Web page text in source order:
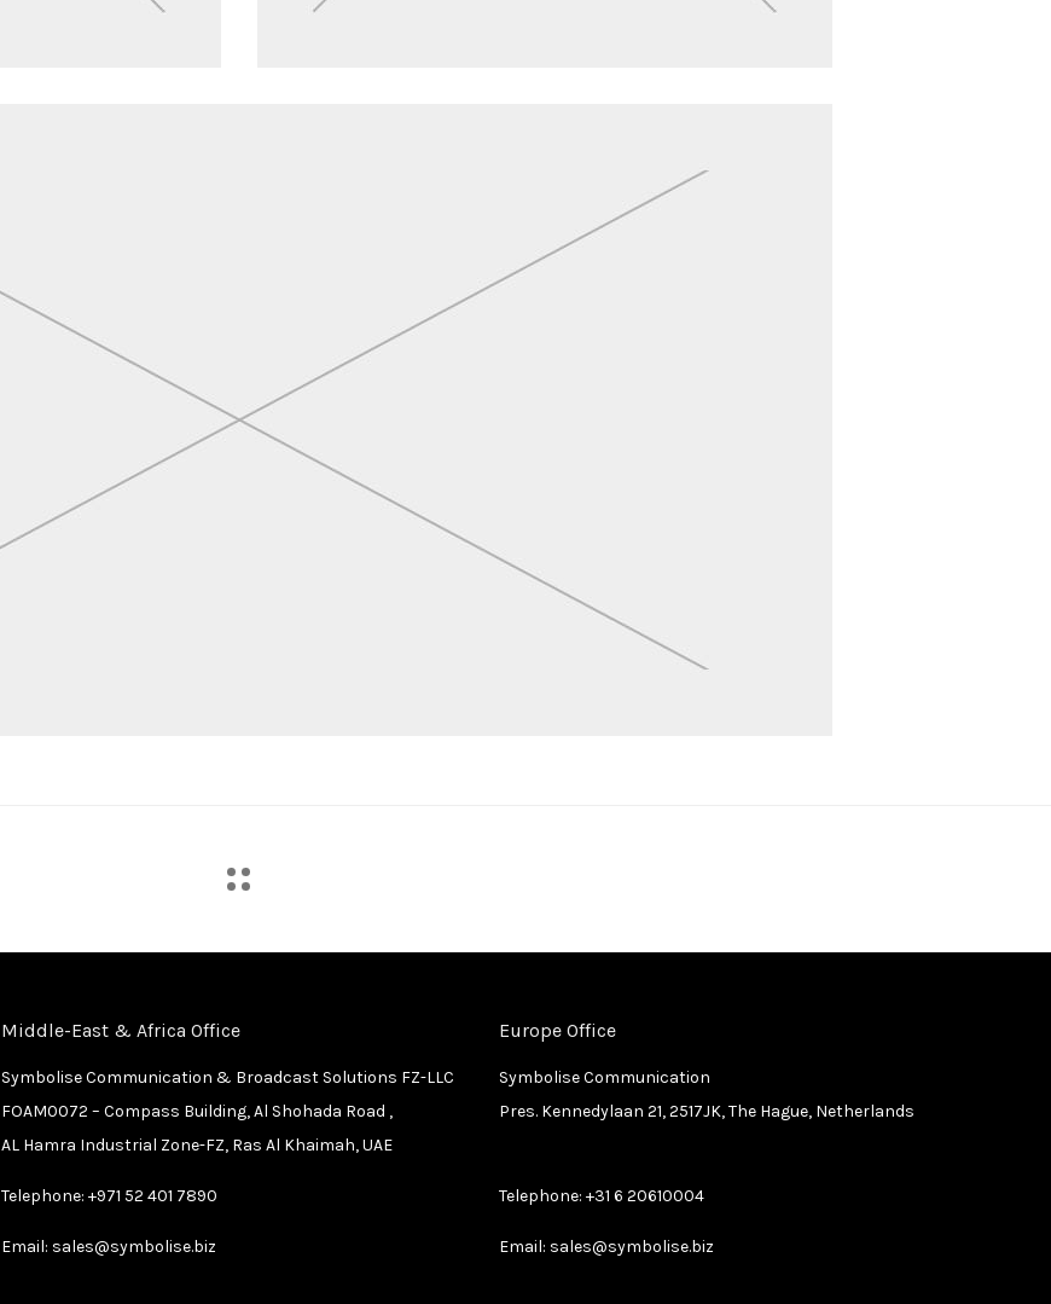
Middle-East & Africa Office
Symbolise Communication & Broadcast Solutions FZ-LLC
FOAM0072 – Compass Building, Al Shohada Road ,
AL Hamra Industrial Zone-FZ, Ras Al Khaimah, UAE
Telephone: +971 52 401 7890
Email: sales@symbolise.biz
Europe Office
Symbolise Communication
Pres. Kennedylaan 21, 2517JK, The Hague, Netherlands
Telephone: +31 6 20610004
Email: sales@symbolise.biz